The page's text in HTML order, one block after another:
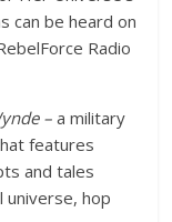
can be heard on
Radio
–a military
features
and tales
universe, hop